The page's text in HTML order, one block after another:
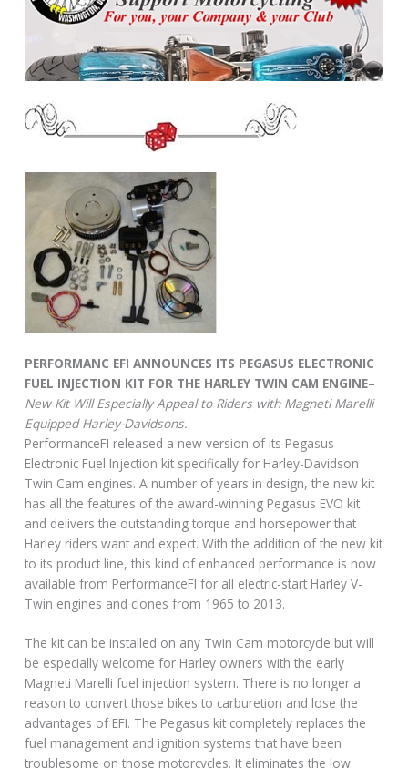
PERFORMANC EFI ANNOUNCES ITS PEGASUS ELECTRONIC
FUEL INJECTION KIT FOR THE HARLEY TWIN CAM ENGINE–
New Kit Will Especially Appeal to Riders with Magneti Marelli
Equipped Harley-Davidsons.
PerformanceFI released a new version of its Pegasus
Electronic Fuel Injection kit specifically for Harley-Davidson
Twin Cam engines. A number of years in design, the new kit
has all the features of the award-winning Pegasus EVO kit
and delivers the outstanding torque and horsepower that
Harley riders want and expect. With the addition of the new kit
to its product line, this kind of enhanced performance is now
available from PerformanceFI for all electric-start Harley V-
Twin engines and clones from 1965 to 2013.
The kit can be installed on any Twin Cam motorcycle but will
be especially welcome for Harley owners with the early
Magneti Marelli fuel injection system. There is no longer a
reason to convert those bikes to carburetion and lose the
advantages of EFI. The Pegasus kit completely replaces the
fuel management and ignition systems that have been
troublesome on those motorcycles. It eliminates the low